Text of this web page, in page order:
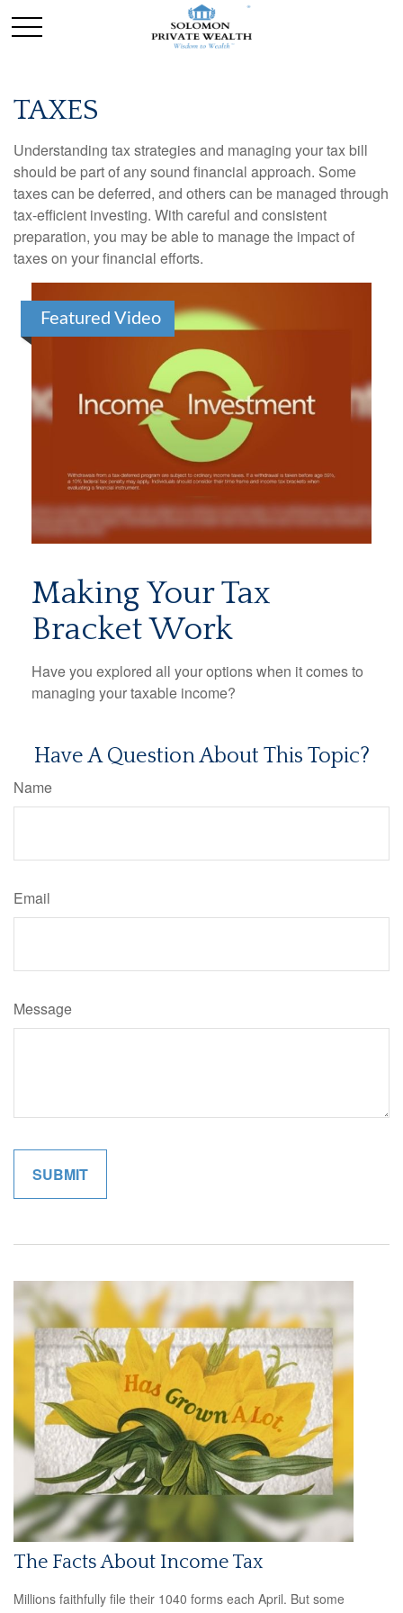
TAXES
Understanding tax strategies and managing your tax bill
should be part of any sound financial approach. Some
taxes can be deferred, and others can be managed through
tax-efficient investing. With careful and consistent
preparation, you may be able to manage the impact of
taxes on your financial efforts.
Featured Video
Making Your Tax
Bracket Work
Have you explored all your options when it comes to
managing your taxable income?
Have A Question About This Topic?
Name
Email
Message
The Facts About Income Tax
Millions faithfully file their 1040 forms each April. But some